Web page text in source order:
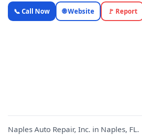
Naples
Auto
📞 Call Now 🌐 Website 🚩 Report
Naples Auto Repair, Inc. in Naples, FL.